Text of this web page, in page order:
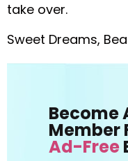
take over.
Sweet Dreams,
Become
Member
Ad-Free